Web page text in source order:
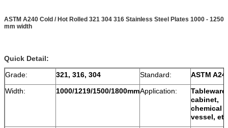
ASTM A240 Cold / Hot Rolled 321 304 316 Stainless Steel Plates 1000 - 1250
mm width
Quick Detail:
Grade:
321, 316, 304 Standard:
ASTM
Width:
1000/1219/1500/1800mmApplication:
Tableware,
cabinet,
chemical
vessel, etc